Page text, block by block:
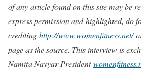
of any article found on this site may be
express permission and highlighted, do
crediting http://www.womenfitness.net/
page as the source. This interview is
Namita Nayyar President